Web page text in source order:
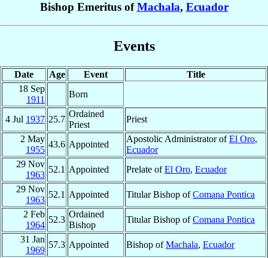
Bishop Emeritus ofMachala, Ecuador
Events
Date Age Event
Title
18 Sep
1911
Born
4 Jul 1937 25.7
Ordained
Priest
Priest
2 May
1955
43.6 Appointed
Apostolic Administrator ofEl Oro,
Ecuador
29 Nov
1963
52.1 Appointed Prelate ofEl Oro, Ecuador
29 Nov
1963
52.1 Appointed Titular Bishop ofComana Pontica
2 Feb
1964
52.3
Ordained
Bishop
Titular Bishop ofComana Pontica
31 Jan
1969
57.3 Appointed Bishop ofMachala, Ecuador